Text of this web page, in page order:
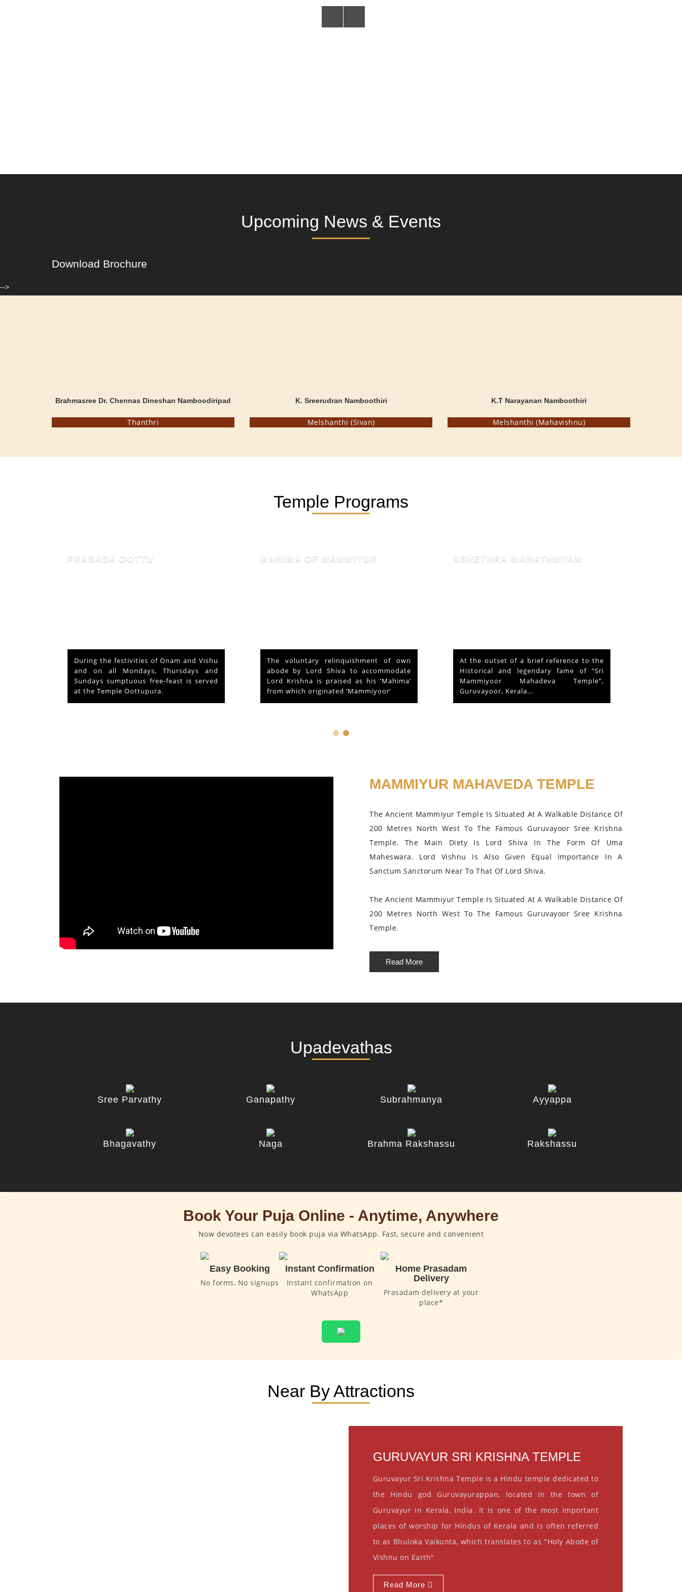
Upcoming News & Events
Download Brochure
-->
Brahmasree Dr. Chennas Dineshan Namboodiripad
Thanthri
K. Sreerudran Namboothiri
Melshanthi (Sivan)
K.T Narayanan Namboothiri
Melshanthi (Mahavishnu)
Temple Programs
MAHIMA OF MAMMIYUR
The voluntary relinquishment of own
abode by Lord Shiva to accommodate
Lord Krishna is praised as his ‘Mahima’
from which originated ‘Mammiyoor’
KSHETHRA MAHATHMYAM
At the outset of a brief reference to the
Historical and legendary fame of “Sri
Mammiyoor Mahadeva Temple”,
Guruvayoor, Kerala...
THE BLESSED HEN
This is about a hen that lived in the
Mammiyoor Siva Temple premises for
about 10 years and finally absorbed in
the Lord in 2015.
MAMMIYUR MAHAVEDA TEMPLE
The Ancient Mammiyur Temple Is Situated At A Walkable Distance Of
200 Metres North West To The Famous Guruvayoor Sree Krishna
Temple. The Main Diety Is Lord Shiva In The Form Of Uma
Maheswara. Lord Vishnu Is Also Given Equal Importance In A
Sanctum Sanctorum Near To That Of Lord Shiva.
The Ancient Mammiyur Temple Is Situated At A Walkable Distance Of
200 Metres North West To The Famous Guruvayoor Sree Krishna
Temple.
Read More
Upadevathas
Sree Parvathy Ganapathy Subrahmanya Ayyappa
Bhagavathy Naga Brahma Rakshassu Rakshassu
Book Your Puja Online - Anytime, Anywhere
Now devotees can easily book puja via WhatsApp. Fast, secure and convenient
Easy Booking
No forms, No signups
Instant Confirmation
Instant confirmation on
WhatsApp
Home Prasadam
Delivery
Prasadam delivery at your
place*
Near By Attractions
GURUVAYUR SRI KRISHNA TEMPLE
Guruvayur Sri Krishna Temple is a Hindu temple dedicated to
the Hindu god Guruvayurappan, located in the town of
Guruvayur in Kerala, India. It is one of the most important
places of worship for Hindus of Kerala and is often referred
to as Bhuloka Vaikunta, which translates to as "Holy Abode of
Vishnu on Earth"
Read More